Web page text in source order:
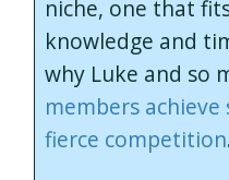
niche, one that
knowledge and
why Luke and so
members
fierce competition